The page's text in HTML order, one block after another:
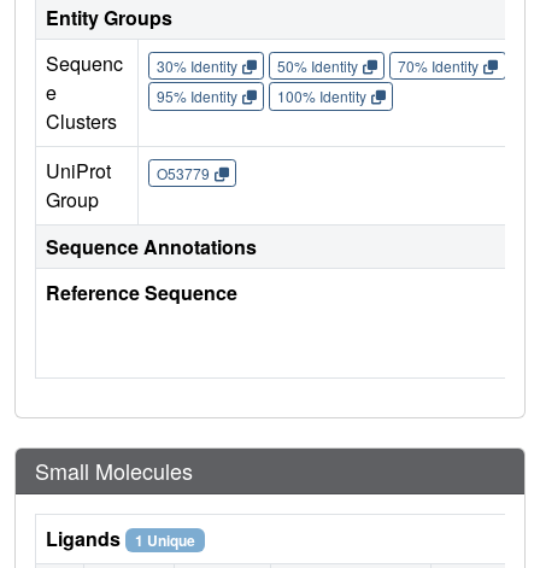
Entity Groups
Sequenc
e
Clusters
30% Identity 50% Identity 70% Identity
95% Identity
100% Identity
UniProt
Group
O53779
Sequence Annotations
Reference Sequence
Small Molecules
Ligands 1 Unique